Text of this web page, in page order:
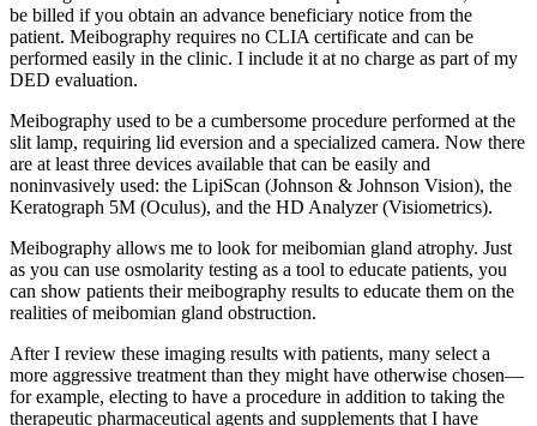
be billed if you obtain an advance beneficiary notice from the
patient. Meibography requires no CLIA certificate and can be
performed easily in the clinic. I include it at no charge as part of my
DED evaluation.
Meibography used to be a cumbersome procedure performed at the
slit lamp, requiring lid eversion and a specialized camera. Now there
are at least three devices available that can be easily and
noninvasively used: the LipiScan (Johnson & Johnson Vision), the
Keratograph 5M (Oculus), and the HD Analyzer (Visiometrics).
Meibography allows me to look for meibomian gland atrophy. Just
as you can use osmolarity testing as a tool to educate patients, you
can show patients their meibography results to educate them on the
realities of meibomian gland obstruction.
After I review these imaging results with patients, many select a
more aggressive treatment than they might have otherwise chosen—
for example, electing to have a procedure in addition to taking the
therapeutic pharmaceutical agents and supplements that I have